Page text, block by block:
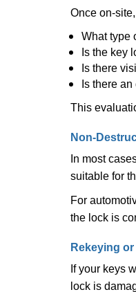
Once on-
What type
Is the key
Is there
Is there
This
Non-
In most
suitable for
For
the lock is
Rekeying
If your keys
lock is